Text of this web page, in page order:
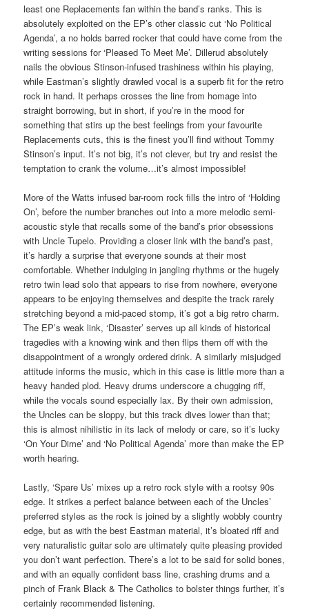
least one Replacements fan within the band’s ranks. This is
absolutely exploited on the EP’s other classic cut ‘No Political
Agenda’, a no holds barred rocker that could have come from the
writing sessions for ‘Pleased To Meet Me’. Dillerud absolutely
nails the obvious Stinson-infused trashiness within his playing,
while Eastman’s slightly drawled vocal is a superb fit for the retro
rock in hand. It perhaps crosses the line from homage into
straight borrowing, but in short, if you’re in the mood for
something that stirs up the best feelings from your favourite
Replacements cuts, this is the finest you’ll find without Tommy
Stinson’s input. It’s not big, it’s not clever, but try and resist the
temptation to crank the volume…it’s almost impossible!
More of the Watts infused bar-room rock fills the intro of ‘Holding
On’, before the number branches out into a more melodic semi-
acoustic style that recalls some of the band’s prior obsessions
with Uncle Tupelo. Providing a closer link with the band’s past,
it’s hardly a surprise that everyone sounds at their most
comfortable. Whether indulging in jangling rhythms or the hugely
retro twin lead solo that appears to rise from nowhere, everyone
appears to be enjoying themselves and despite the track rarely
stretching beyond a mid-paced stomp, it’s got a big retro charm.
The EP’s weak link, ‘Disaster’ serves up all kinds of historical
tragedies with a knowing wink and then flips them off with the
disappointment of a wrongly ordered drink. A similarly misjudged
attitude informs the music, which in this case is little more than a
heavy handed plod. Heavy drums underscore a chugging riff,
while the vocals sound especially lax. By their own admission,
the Uncles can be sloppy, but this track dives lower than that;
this is almost nihilistic in its lack of melody or care, so it’s lucky
‘On Your Dime’ and ‘No Political Agenda’ more than make the EP
worth hearing.
Lastly, ‘Spare Us’ mixes up a retro rock style with a rootsy 90s
edge. It strikes a perfect balance between each of the Uncles’
preferred styles as the rock is joined by a slightly wobbly country
edge, but as with the best Eastman material, it’s bloated riff and
very naturalistic guitar solo are ultimately quite pleasing provided
you don’t want perfection. There’s a lot to be said for solid bones,
and with an equally confident bass line, crashing drums and a
pinch of Frank Black & The Catholics to bolster things further, it’s
certainly recommended listening.